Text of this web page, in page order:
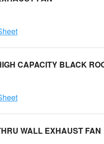
CAPACITY BLACK
WALL EXHAUST FAN